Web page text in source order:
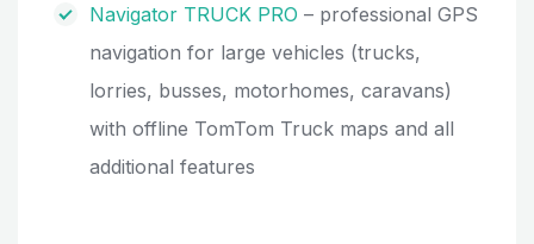
Navigator TRUCK PRO – professional GPS
navigation for large vehicles (trucks,
lorries, busses, motorhomes, caravans)
with offline TomTom Truck maps and all
additional features